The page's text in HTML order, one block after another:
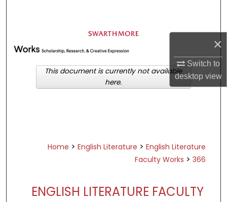
×
Switch to
desktopview
Browse Academic Departments &
Programs
My Account
About
Home > English Literature > English Literature
Faculty Works > 366
ENGLISH LITERATURE FACULTY
This document is currently not available
here.